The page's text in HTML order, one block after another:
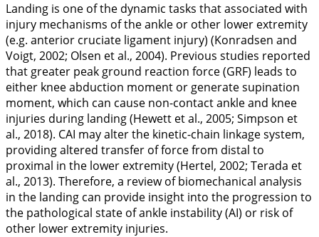
Landing is one of the dynamic tasks that associated with
injury mechanisms of the ankle or other lower extremity
(e.g. anterior cruciate ligament injury) (Konradsen and
Voigt, 2002; Olsen et al., 2004). Previous studies reported
that greater peak ground reaction force (GRF) leads to
either knee abduction moment or generate supination
moment, which can cause non-contact ankle and knee
injuries during landing (Hewett et al., 2005; Simpson et
al., 2018). CAI may alter the kinetic-chain linkage system,
providing altered transfer of force from distal to
proximal in the lower extremity (Hertel, 2002; Terada et
al., 2013). Therefore, a review of biomechanical analysis
in the landing can provide insight into the progression to
the pathological state of ankle instability (AI) or risk of
other lower extremity injuries.